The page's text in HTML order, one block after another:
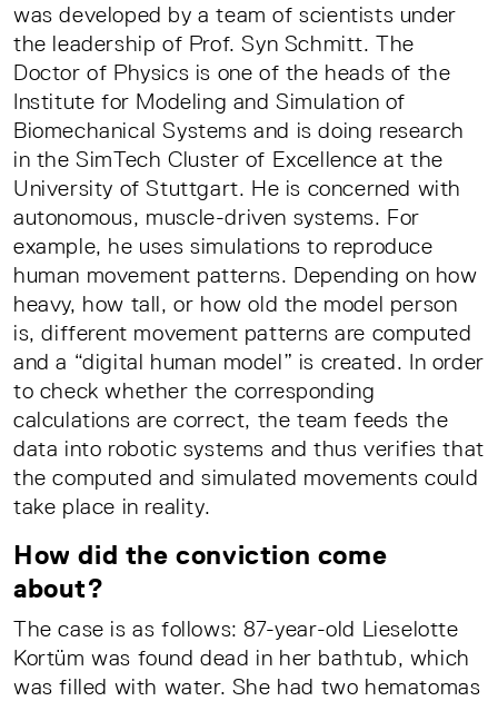
was developed by a team of scientists under
the leadership of Prof. Syn Schmitt. The
Doctor of Physics is one of the heads of the
Institute for Modeling and Simulation of
Biomechanical Systems and is doing research
in the SimTech Cluster of Excellence at the
University of Stuttgart. He is concerned with
autonomous, muscle-driven systems. For
example, he uses simulations to reproduce
human movement patterns. Depending on how
heavy, how tall, or how old the model person
is, different movement patterns are computed
and a “digital human model” is created. In order
to check whether the corresponding
calculations are correct, the team feeds the
data into robotic systems and thus verifies that
the computed and simulated movements could
take place in reality.
How did the conviction come
about?
The case is as follows: 87-year-old Lieselotte
Kortüm was found dead in her bathtub, which
was filled with water. She had two hematomas